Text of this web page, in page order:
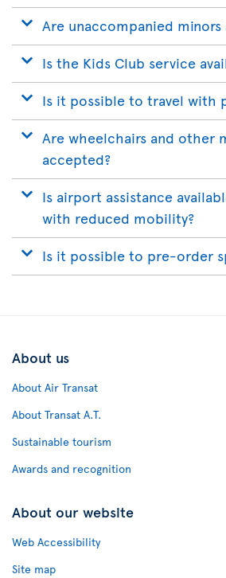
Are unaccompanied
Is the Kids Club service
Is it possible to travel with
Are wheelchairs and other
accepted?
Is airport assistance
with reduced mobility?
Is it possible to pre-order
About us
About Air Transat
About Transat A.T.
Sustainable tourism
Awards and recognition
About our website
Web Accessibility
Site map